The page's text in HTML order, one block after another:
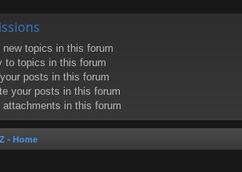
new topics in this forum
to topics in this forum
posts in this forum
your posts in this forum
attachments in this forum
- Home